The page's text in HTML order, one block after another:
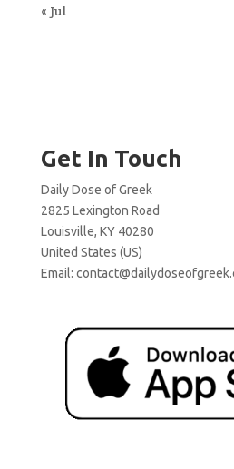
« Jul
Get In Touch
Daily Dose of Greek
2825 Lexington Road
Louisville, KY 40280
United States (US)
Email: